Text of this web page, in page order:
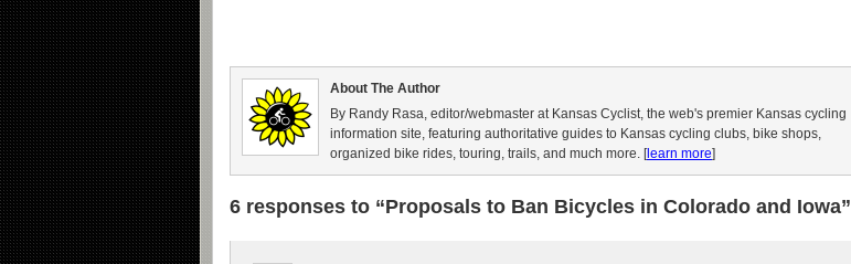
About The Author
By Randy Rasa, editor/webmaster at Kansas Cyclist, the web's premier Kansas cycling
information site, featuring authoritative guides to Kansas cycling clubs, bike shops,
organized bike rides, touring, trails, and much more. [learn more]
6 responses to “Proposals to Ban Bicycles in Colorado and Iowa”